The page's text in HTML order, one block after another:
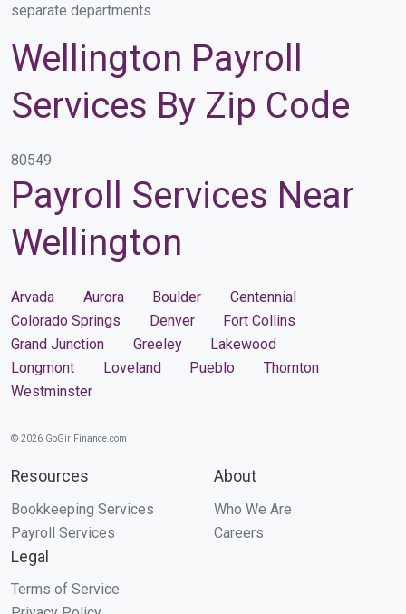
separate departments.
Wellington Payroll
Services By Zip Code
80549
Payroll Services Near
Wellington
Arvada Aurora Boulder
Centennial
Colorado Springs
Denver
Fort Collins
Grand Junction
Greeley
Lakewood
Longmont
Loveland Pueblo
Thornton
Westminster
© 2026 GoGirlFinance.com
Resources
Bookkeeping Services
Payroll Services
About
Who We Are
Careers
Legal
Terms of Service